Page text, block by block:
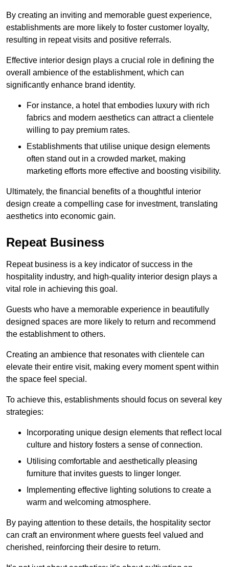
By creating an inviting and memorable guest experience,
establishments are more likely to foster customer loyalty,
resulting in repeat visits and positive referrals.
Effective interior design plays a crucial role in defining the
overall ambience of the establishment, which can
significantly enhance brand identity.
For instance, a hotel that embodies luxury with rich
fabrics and modern aesthetics can attract a clientele
willing to pay premium rates.
Establishments that utilise unique design elements
often stand out in a crowded market, making
marketing efforts more effective and boosting visibility.
Ultimately, the financial benefits of a thoughtful interior
design create a compelling case for investment, translating
aesthetics into economic gain.
Repeat Business
Repeat business is a key indicator of success in the
hospitality industry, and high-quality interior design plays a
vital role in achieving this goal.
Guests who have a memorable experience in beautifully
designed spaces are more likely to return and recommend
the establishment to others.
Creating an ambience that resonates with clientele can
elevate their entire visit, making every moment spent within
the space feel special.
To achieve this, establishments should focus on several key
strategies:
Incorporating unique design elements that reflect local
culture and history fosters a sense of connection.
Utilising comfortable and aesthetically pleasing
furniture that invites guests to linger longer.
Implementing effective lighting solutions to create a
warm and welcoming atmosphere.
By paying attention to these details, the hospitality sector
can craft an environment where guests feel valued and
cherished, reinforcing their desire to return.